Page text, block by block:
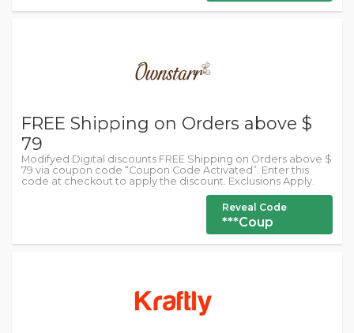
FREE Shipping on Orders above $
79
Modifyed Digital discounts FREE Shipping on Orders above $
79 via coupon code “Coupon Code Activated”. Enter this
code at checkout to apply the discount. Exclusions Apply.
Reveal Code
***Coup